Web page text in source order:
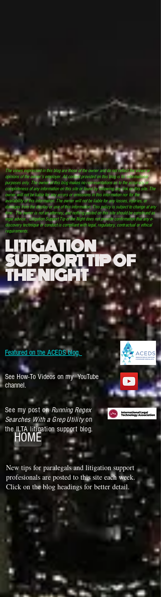
The views expressed in this blog are those of the owner and do not reflect the views or
opinions of the owner’s employer. All content provided on this blog is for informational
purposes only. The owner of this blog makes no representations as to the accuracy or
completeness of any information on this site or found by following any link on this site. The
owner will not be liable for any errors or omissions in this information nor for the
availability of this information. The owner will not be liable for any losses, injuries, or
damages from the display or use of this information. This policy is subject to change at any
time. The owner is not an attorney, and nothing posted on this site should be construed as
legal advice. Litigation Support Tip of the Night does not provide confirmation that any e-
discovery technique or conduct is compliant with legal, regulatory, contractual or ethical
requirements.
LITIGATION
SUPPORT TIP OF
THE NIGHT
Featured on the ACEDS blog.
See How-To Videos on my YouTube
channel.
See my post onRunning Regex
Searches With a Grep Utilityon
the ILTA litigation support blog.
HOME
New tips for paralegals and litigation support
profesionals are posted to this site each week.
Click on the blog headings for better detail.